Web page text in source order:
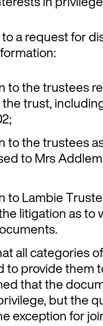
a request for
to the trustees
trust,
to the trustees
to Mrs
to Lambie
litigation as to
all categories
provide them
that the
but the
exception for